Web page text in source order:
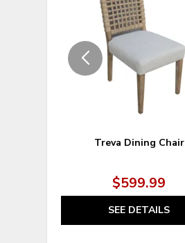
Treva Dining Chair
$599.99
SEE DETAILS